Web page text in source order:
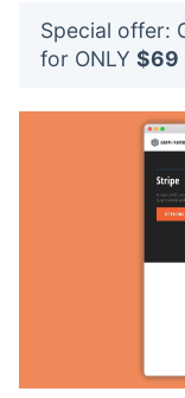
Special offer:
for ONLY $69